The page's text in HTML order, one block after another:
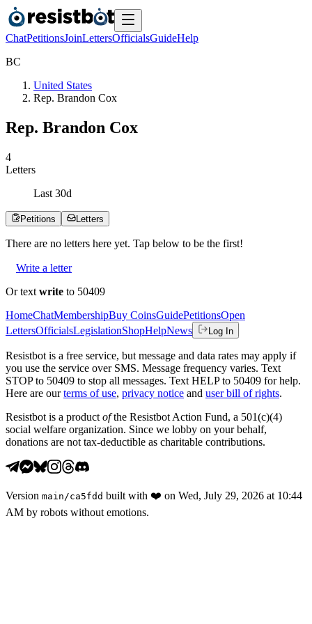
ChatPetitionsJoinLettersOfficialsGuideHelp
BC
United States
Rep. Brandon Cox
Rep. Brandon Cox
4
Letters
Last 30d
Petitions Letters
There are no letters here yet. Tap below to be the first!
Write a letter
Or text write to 50409
HomeChatMembershipBuy CoinsGuidePetitionsOpen
LettersOfficialsLegislationShopHelpNews Log In
Resistbot is a free service, but message and data rates may apply if
you use the service over SMS. Message frequency varies. Text
STOP to 50409 to stop all messages. Text HELP to 50409 for help.
Here are our terms of use, privacy notice and user bill of rights.
Resistbot is a product ofthe Resistbot Action Fund, a 501(c)(4)
social welfare organization. Since we lobby on your behalf,
donations are not tax-deductible as charitable contributions.
Version main /ca5fdd built with ❤️ on Wed, July 29, 2026 at 10:44
AM by robots without emotions.